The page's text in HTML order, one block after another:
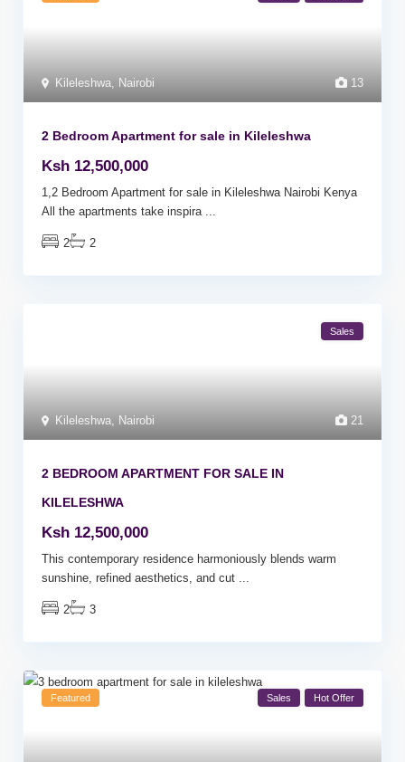
13
Kileleshwa Nairobi
2 Bedroom Apartment for sale in Kileleshwa
Ksh 12,500,000
1,2 Bedroom Apartment for sale in Kileleshwa Nairobi Kenya
All the apartments take inspira
2 2
21
Kileleshwa Nairobi
Sales
2 BEDROOM APARTMENT FOR SALE IN
KILELESHWA
Ksh 12,500,000
This contemporary residence harmoniously blends warm
sunshine, refined aesthetics, and cut
2 3
Featured Sales Hot Offer